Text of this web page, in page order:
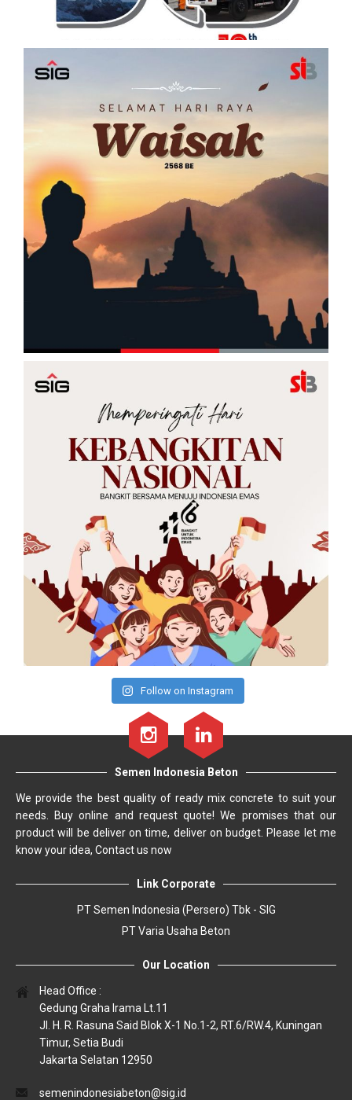
Follow on Instagram
Semen Indonesia Beton
We provide the best quality of ready mix concrete to suit your
needs. Buy online and request quote! We promises that our
product will be deliver on time, deliver on budget. Please let me
know your idea, Contact us now
Link Corporate
PT Semen Indonesia (Persero) Tbk - SIG
PT Varia Usaha Beton
Our Location
Head Office :
Gedung Graha Irama Lt.11
Jl. H. R. Rasuna Said Blok X-1 No.1-2, RT.6/RW.4, Kuningan
Timur, Setia Budi
Jakarta Selatan 12950
semenindonesiabeton@sig.id